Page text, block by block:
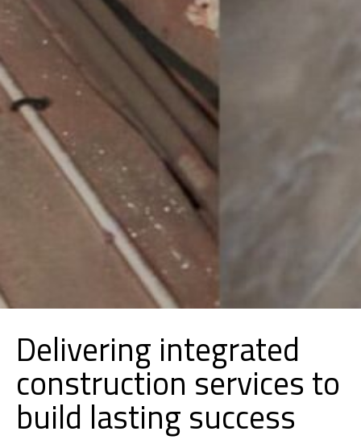
Delivering integrated
construction services to
build lasting success